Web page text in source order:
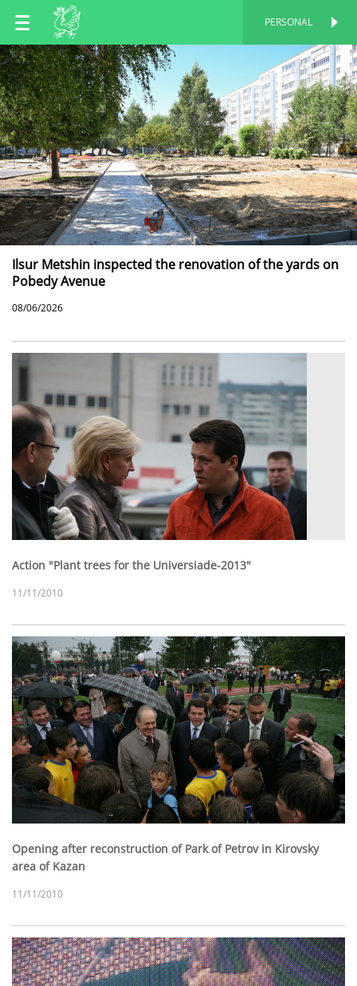
EN
RU
TT
PERSONAL
Ilsur Metshin inspected the renovation of the yards on
Pobedy Avenue
08/06/2026
Action "Plant trees for the Universiade-2013"
11/11/2010
Opening after reconstruction of Park of Petrov in Kirovsky
area of Kazan
11/11/2010
PERSONAL